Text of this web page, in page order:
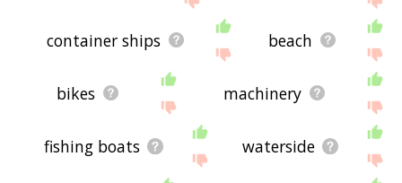
container ships beach
bikes machinery
fishing boats waterside